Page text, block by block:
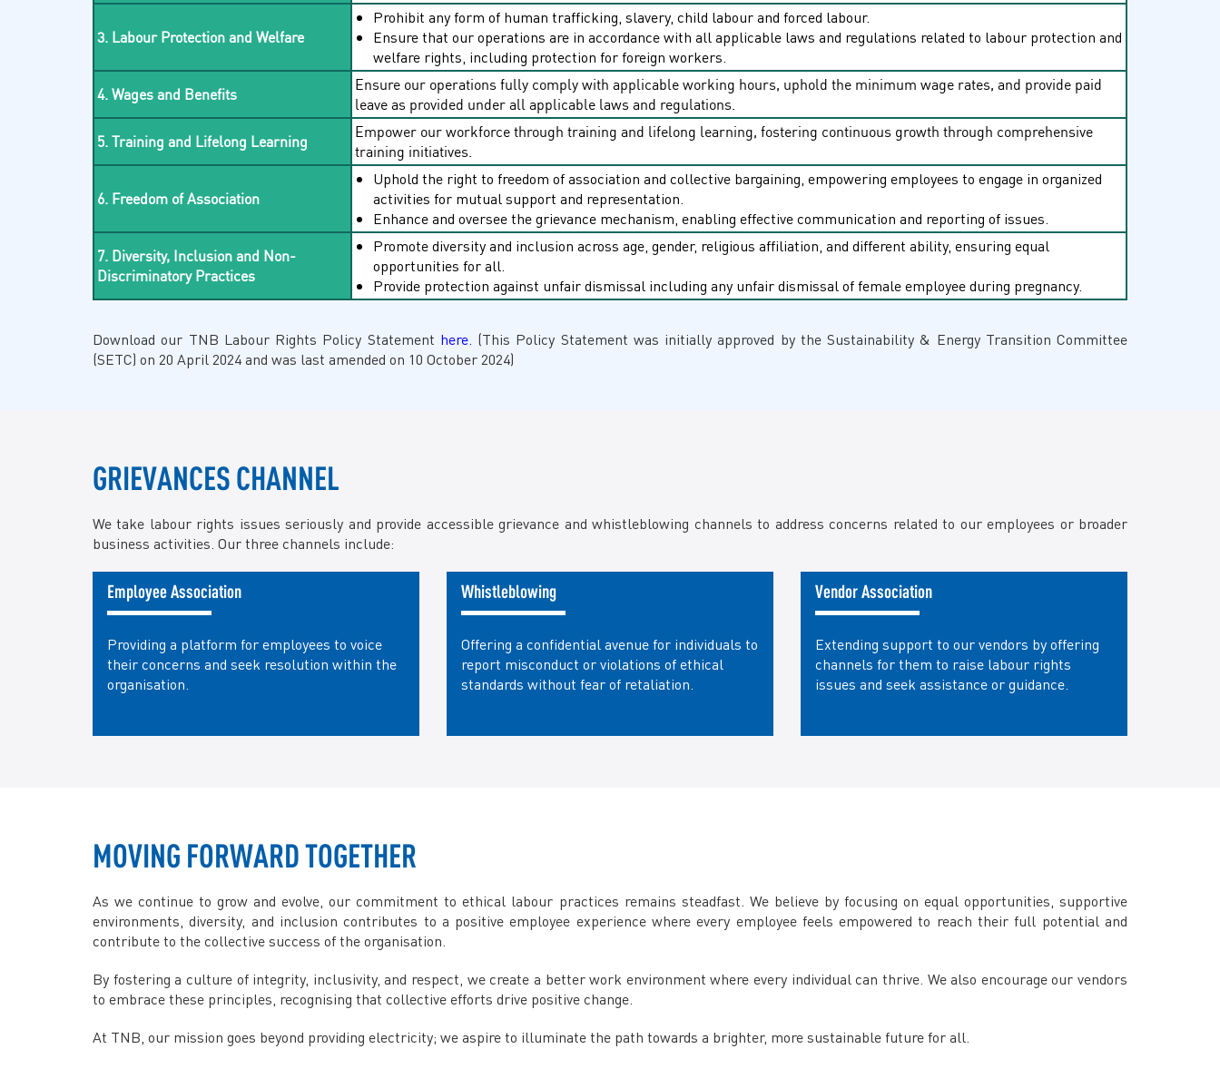
3. Labour Protection and Welfare
Prohibit any form of human trafficking, slavery, child labour and forced labour.
Ensure that our operations are in accordance with all applicable laws and regulations related to labour protection and
welfare rights, including protection for foreign workers.
4. Wages and Benefits
Ensure our operations fully comply with applicable working hours, uphold the minimum wage rates, and provide paid
leave as provided under all applicable laws and regulations.
5. Training and Lifelong Learning
Empower our workforce through training and lifelong learning, fostering continuous growth through comprehensive
training initiatives.
6. Freedom of Association
Uphold the right to freedom of association and collective bargaining, empowering employees to engage in organized
activities for mutual support and representation.
Enhance and oversee the grievance mechanism, enabling effective communication and reporting of issues.
7. Diversity, Inclusion and Non-
Discriminatory Practices
Promote diversity and inclusion across age, gender, religious affiliation, and different ability, ensuring equal
opportunities for all.
Provide protection against unfair dismissal including any unfair dismissal of female employee during pregnancy.
Download our TNB Labour Rights Policy Statement here. (This Policy Statement was initially approved by the Sustainability & Energy Transition Committee
(SETC) on 20 April 2024 and was last amended on 10 October 2024)
GRIEVANCES CHANNEL
We take labour rights issues seriously and provide accessible grievance and whistleblowing channels to address concerns related to our employees or broader
business activities. Our three channels include:
Employee Association
Providing a platform for employees to voice
their concerns and seek resolution within the
organisation.
Whistleblowing
Offering a confidential avenue for individuals to
report misconduct or violations of ethical
standards without fear of retaliation.
Vendor Association
Extending support to our vendors by offering
channels for them to raise labour rights
issues and seek assistance or guidance.
MOVING FORWARD TOGETHER
As we continue to grow and evolve, our commitment to ethical labour practices remains steadfast. We believe by focusing on equal opportunities, supportive
environments, diversity, and inclusion contributes to a positive employee experience where every employee feels empowered to reach their full potential and
contribute to the collective success of the organisation.
By fostering a culture of integrity, inclusivity, and respect, we create a better work environment where every individual can thrive. We also encourage our vendors
to embrace these principles, recognising that collective efforts drive positive change.
At TNB, our mission goes beyond providing electricity; we aspire to illuminate the path towards a brighter, more sustainable future for all.